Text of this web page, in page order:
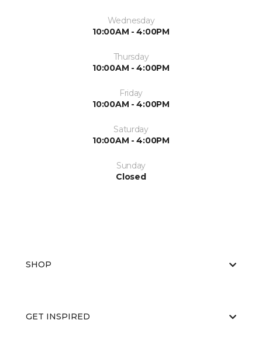
Wednesday
10:00AM - 4:00PM
Thursday
10:00AM - 4:00PM
Friday
10:00AM - 4:00PM
Saturday
10:00AM - 4:00PM
Sunday
Closed
SHOP
GET INSPIRED